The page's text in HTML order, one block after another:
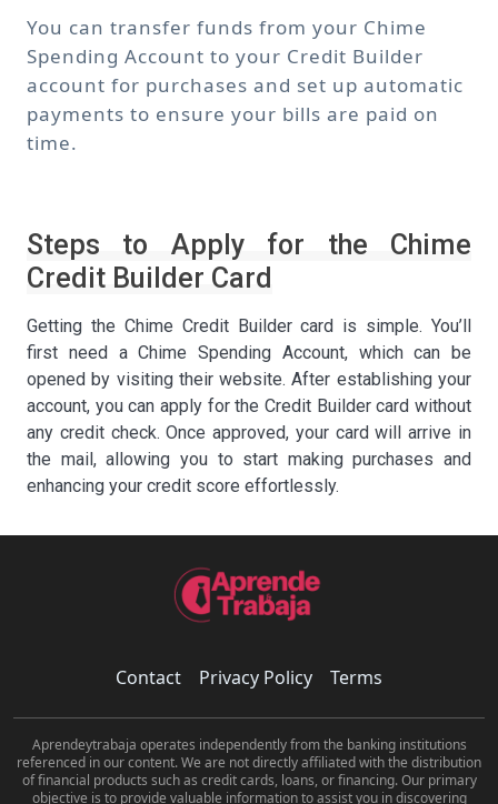
You can transfer funds from your Chime
Spending Account to your Credit Builder
account for purchases and set up automatic
payments to ensure your bills are paid on
time.
Steps to Apply for the Chime
Credit Builder Card
Getting the Chime Credit Builder card is simple. You’ll
first need a Chime Spending Account, which can be
opened by visiting their website. After establishing your
account, you can apply for the Credit Builder card without
any credit check. Once approved, your card will arrive in
the mail, allowing you to start making purchases and
enhancing your credit score effortlessly.
Contact Privacy Policy Terms
Aprendeytrabaja operates independently from the banking institutions
referenced in our content. We are not directly affiliated with the distribution
of financial products such as credit cards, loans, or financing. Our primary
objective is to provide valuable information to assist you in discovering